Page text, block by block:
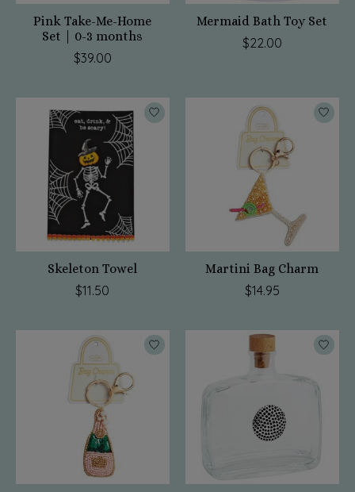
Pink Take-Me-Home
Set | 0-3 months
$39.00
Mermaid Bath Toy Set
$22.00
Skeleton Towel
$11.50
Martini Bag Charm
$14.95